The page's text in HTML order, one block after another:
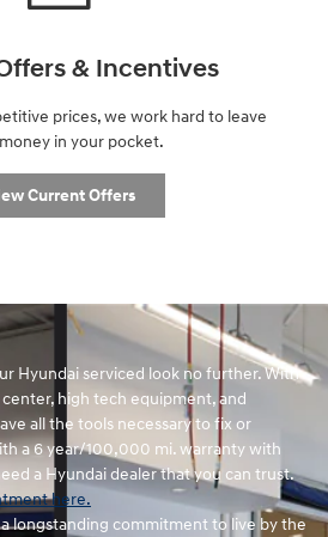
& Incentives
prices, we work hard to leave
in your pocket.
Current Offers
Hyundai serviced look no further. With
high tech equipment, and
all the tools necessary to fix or
a 6 year/100,000 mi. warranty with
a Hyundai dealer that you can trust.
here.
longstanding commitment to live by the